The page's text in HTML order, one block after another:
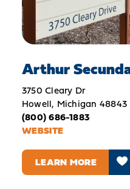
Arthur
3750 Cleary Dr
Howell, Michigan 48843
(800) 686-1883
WEBSITE
LEARN MORE